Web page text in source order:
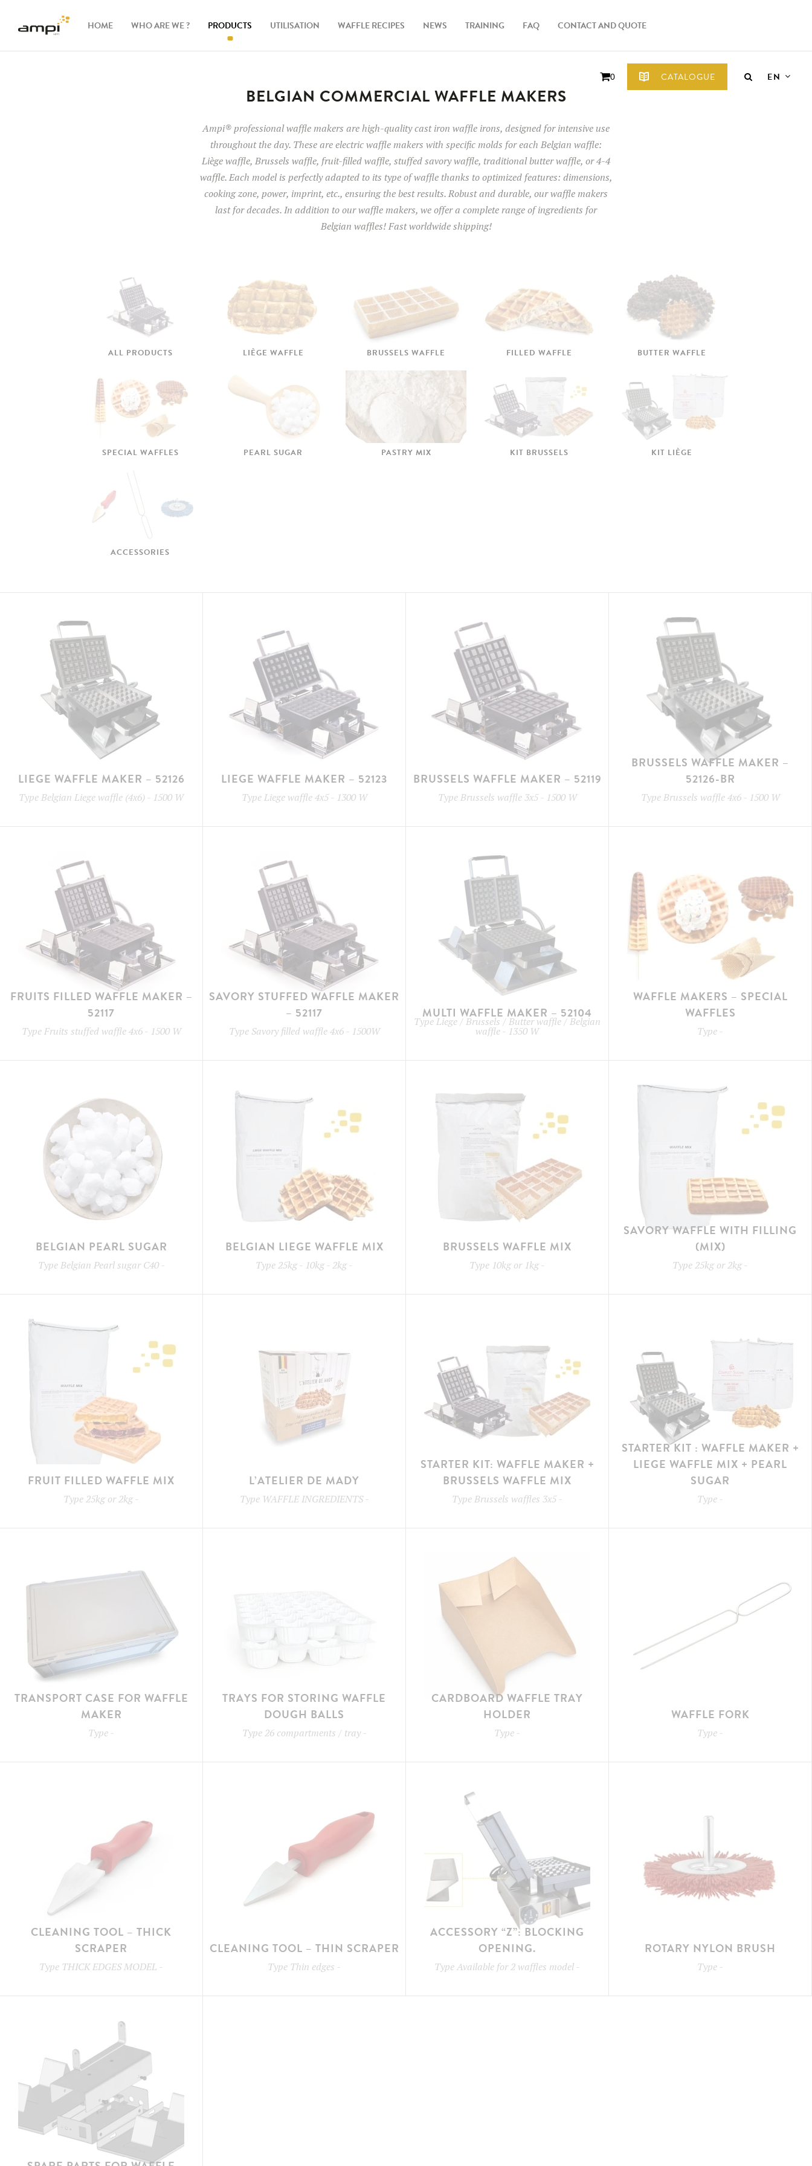
HOME WHO ARE WE ? PRODUCTS
Accessories
UTILISATION WAFFLE RECIPES NEWS TRAINING FAQ CONTACT AND QUOTE
0 CATALOGUE EN
BELGIAN COMMERCIAL WAFFLE MAKERS
Ampi® professional waffle makers are high-quality cast iron waffle irons, designed for intensive use
throughout the day. These are electric waffle makers with specific molds for each Belgian waffle:
Liège waffle, Brussels waffle, fruit-filled waffle, stuffed savory waffle, traditional butter waffle, or 4-4
waffle. Each model is perfectly adapted to its type of waffle thanks to optimized features: dimensions,
cooking zone, power, imprint, etc., ensuring the best results. Robust and durable, our waffle makers
last for decades. In addition to our waffle makers, we offer a complete range of ingredients for
Belgian waffles! Fast worldwide shipping!
ALL PRODUCTS LIÈGE WAFFLE BRUSSELS WAFFLE FILLED WAFFLE BUTTER WAFFLE
SPECIAL WAFFLES PEARL SUGAR PASTRY MIX KIT BRUSSELS KIT LIÈGE
ACCESSORIES
LIEGE WAFFLE MAKER – 52126
TypeBelgian Liege waffle (4x6) - 1500 W
LIEGE WAFFLE MAKER – 52123
TypeLiege waffle 4x5- 1300 W
BRUSSELS WAFFLE MAKER – 52119
TypeBrussels waffle 3x5- 1500 W
BRUSSELS WAFFLE MAKER –
52126-BR
TypeBrussels waffle 4x6- 1500 W
FRUITS FILLED WAFFLE MAKER –
52117
TypeFruits stuffed waffle 4x6- 1500 W
SAVORY STUFFED WAFFLE MAKER
– 52117
Type Savory filled waffle 4x6- 1500W
MULTI WAFFLE MAKER – 52104
TypeLiege / Brussels / Butter waffle / Belgian
waffle - 1350 W
WAFFLE MAKERS – SPECIAL
WAFFLES
Type -
BELGIAN PEARL SUGAR
TypeBelgian Pearl sugar C40-
BELGIAN LIEGE WAFFLE MIX
Type25kg - 10kg - 2kg -
BRUSSELS WAFFLE MIX
Type 10kg or 1kg -
SAVORY WAFFLE WITH FILLING
(MIX)
Type25kg or 2kg -
FRUIT FILLED WAFFLE MIX
Type25kg or 2kg -
L’ATELIER DE MADY
Type WAFFLE INGREDIENTS-
STARTER KIT: WAFFLE MAKER +
BRUSSELS WAFFLE MIX
TypeBrussels waffles 3x5-
STARTER KIT : WAFFLE MAKER +
LIEGE WAFFLE MIX + PEARL
SUGAR
Type -
TRANSPORT CASE FOR WAFFLE
MAKER
Type -
TRAYS FOR STORING WAFFLE
DOUGH BALLS
Type26 compartments / tray-
CARDBOARD WAFFLE TRAY
HOLDER
Type -
WAFFLE FORK
Type -
CLEANING TOOL – THICK
SCRAPER
Type THICK EDGES MODEL -
CLEANING TOOL – THIN SCRAPER
Type Thin edges -
ACCESSORY “Z”: BLOCKING
OPENING.
TypeAvailable for 2 waffles model -
ROTARY NYLON BRUSH
Type -